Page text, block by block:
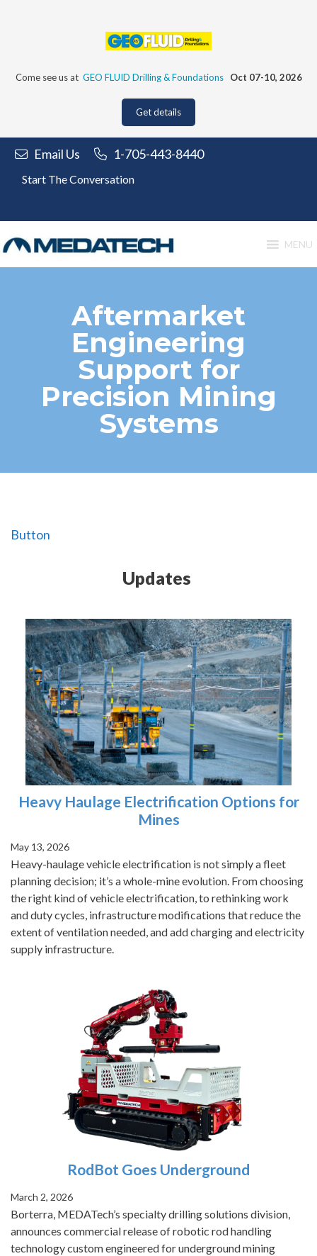
Come see us at GEO FLUID Drilling & Foundations Oct 07-10, 2026
Get details
Email Us 1-705-443-8440
Start The Conversation
MENU
Aftermarket
Engineering
Support for
Precision Mining
Systems
Button
Updates
Heavy Haulage Electrification Options for
Mines
May 13, 2026
Heavy-haulage vehicle electrification is not simply a fleet
planning decision; it’s a whole-mine evolution. From choosing
the right kind of vehicle electrification, to rethinking work
and duty cycles, infrastructure modifications that reduce the
extent of ventilation needed, and add charging and electricity
supply infrastructure.
RodBot Goes Underground
March 2, 2026
Borterra, MEDATech’s specialty drilling solutions division,
announces commercial release of robotic rod handling
technology custom engineered for underground mining